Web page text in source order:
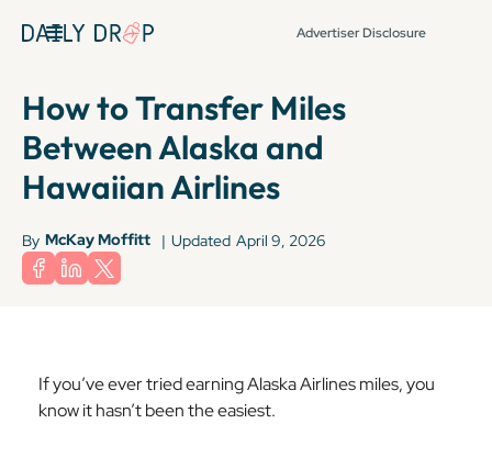
Advertiser Disclosure
How to Transfer Miles
Between Alaska and
Hawaiian Airlines
By McKay Moffitt | Updated April 9, 2026
If you’ve ever tried earning Alaska Airlines miles, you
know it hasn’t been the easiest.